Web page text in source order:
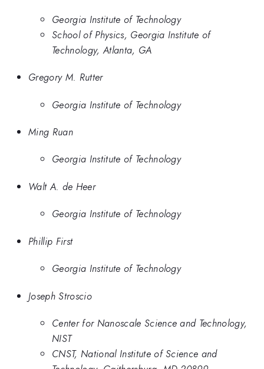
Georgia Institute of Technology
School of Physics, Georgia Institute of
Technology, Atlanta, GA
Gregory M. Rutter
Georgia Institute of Technology
Ming Ruan
Georgia Institute of Technology
Walt A. de Heer
Georgia Institute of Technology
Phillip First
Georgia Institute of Technology
Joseph Stroscio
Center for Nanoscale Science and Technology,
NIST
CNST, National Institute of Science and